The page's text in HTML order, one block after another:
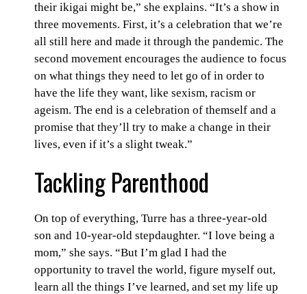
their ikigai might be,” she explains. “It’s a show in
three movements. First, it’s a celebration that we’re
all still here and made it through the pandemic. The
second movement encourages the audience to focus
on what things they need to let go of in order to
have the life they want, like sexism, racism or
ageism. The end is a celebration of themself and a
promise that they’ll try to make a change in their
lives, even if it’s a slight tweak.”
Tackling Parenthood
On top of everything, Turre has a three-year-old
son and 10-year-old stepdaughter. “I love being a
mom,” she says. “But I’m glad I had the
opportunity to travel the world, figure myself out,
learn all the things I’ve learned, and set my life up